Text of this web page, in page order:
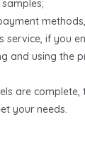
service, if you
and using the
are
your needs.